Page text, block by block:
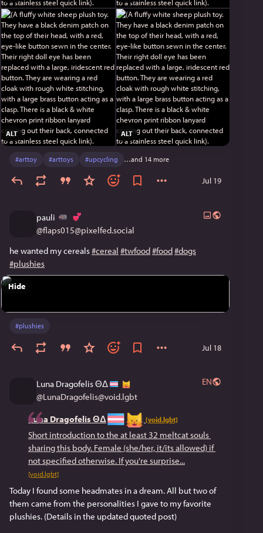
ALT ALT
#arttoy #arttoys #upcycling …and 14 more
Jul 19
pauli
@flaps015@pixelfed.social
he wanted my cereals#cereal #twfood#food#dogs
#plushies
Hide
#plushies
Jul 18
Luna Dragofelis ΘΔ
@LunaDragofelis@void.lgbt
EN
Luna Dragofelis ΘΔ [void.lgbt]
Short introduction to the at least 32 meltcat souls
sharing this body. Female (she/her, it/its allowed) if
not specified otherwise. If you're surprise...
[void.lgbt]
Today I found some headmates in a dream. All but two of
them came from the personalities I gave to my favorite
plushies. (Details in the updated quoted post)